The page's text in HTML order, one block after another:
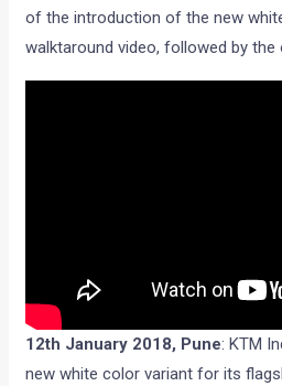
of the introduction of the new
walktaround video, followed by the
12th January 2018, Pune: KTM
new white color variant for its